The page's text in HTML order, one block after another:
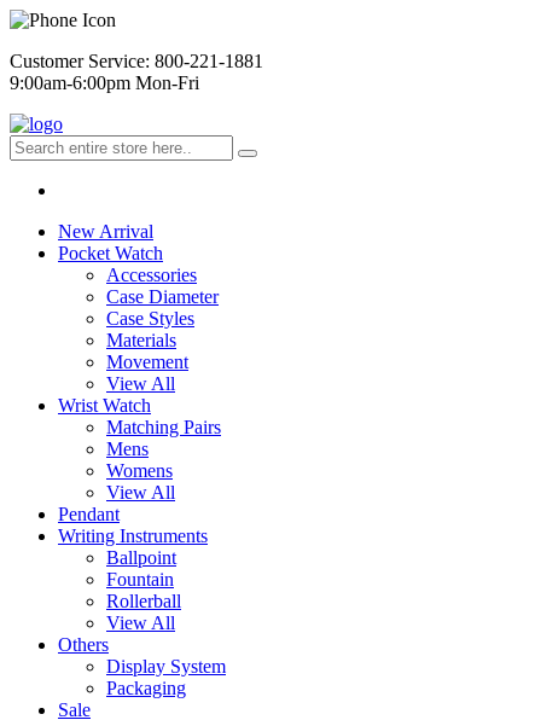
Customer Service: 800-221-1881
9:00am-6:00pm Mon-Fri
New Arrival
Pocket Watch
Accessories
Case Diameter
Case Styles
Materials
Movement
View All
Wrist Watch
Matching Pairs
Mens
Womens
View All
Pendant
Writing Instruments
Ballpoint
Fountain
Rollerball
View All
Others
Display System
Packaging
Sale